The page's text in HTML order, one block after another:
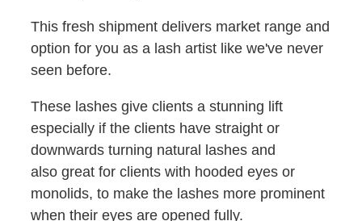
This fresh shipment delivers market range and
option for you as a lash artist like we've never
seen before.
These lashes give clients a stunning lift
especially if the clients have straight or
downwards turning natural lashes and
also great for clients with hooded eyes or
monolids, to make the lashes more prominent
when their eyes are opened fully.